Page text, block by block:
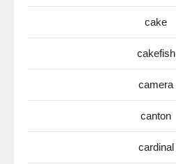
cake
cakefish
camera
canton
cardinal